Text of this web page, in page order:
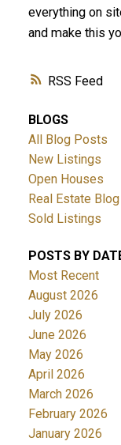
RSS
everything on
and make this
BLOGS
All Blog Posts
New Listings
Open Houses
Real Estate Blog
Sold Listings
POSTS BY
Most Recent
August 2026
July 2026
June 2026
May 2026
April 2026
March 2026
February 2026
January 2026